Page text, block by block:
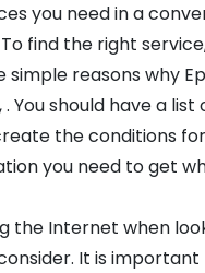
you need in a
find the right
reasons why
. You should have a
the conditions
you need to get
the Internet when
It is